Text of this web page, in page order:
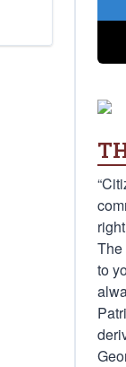
The
to